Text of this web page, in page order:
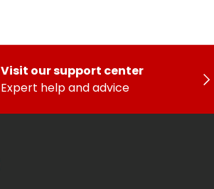
Visit our support center
Expert help and advice